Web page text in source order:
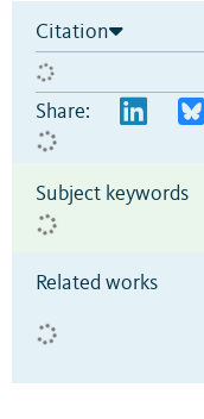
Citation
Share:
Subject keywords
Related works